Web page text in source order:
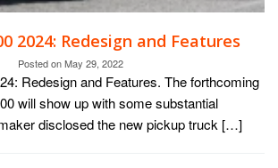
2024: Redesign and Features
Posted onMay 29, 2022
Redesign and Features. The forthcoming
will show up with some substantial
disclosed the new pickup truck […]